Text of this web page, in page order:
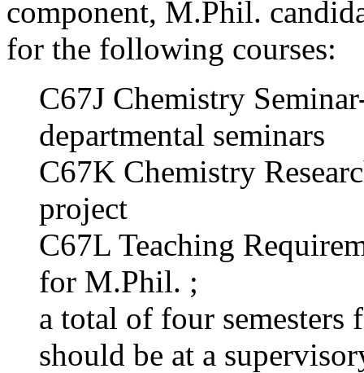
component, M.Phil.
for the following courses:
C67J Chemistry
departmental seminars
C67K Chemistry
project
C67L Teaching
for M.Phil. ;
a total of four semesters
should be at a